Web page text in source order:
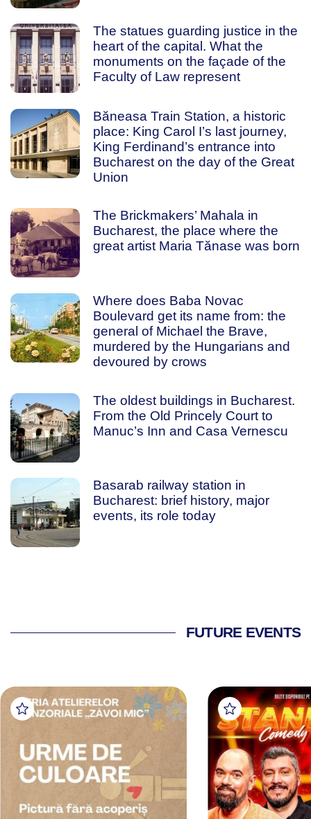
The statues guarding justice in the
heart of the capital. What the
monuments on the façade of the
Faculty of Law represent
Băneasa Train Station, a historic
place: King Carol I’s last journey,
King Ferdinand’s entrance into
Bucharest on the day of the Great
Union
The Brickmakers’ Mahala in
Bucharest, the place where the
great artist Maria Tănase was born
Where does Baba Novac
Boulevard get its name from: the
general of Michael the Brave,
murdered by the Hungarians and
devoured by crows
The oldest buildings in Bucharest.
From the Old Princely Court to
Manuc’s Inn and Casa Vernescu
Basarab railway station in
Bucharest: brief history, major
events, its role today
FUTURE EVENTS